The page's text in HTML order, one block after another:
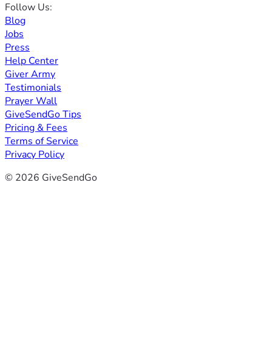
Follow Us:
Blog
Jobs
Press
Help Center
Giver Army
Testimonials
Prayer Wall
GiveSendGo Tips
Pricing & Fees
Terms of Service
Privacy Policy
© 2026 GiveSendGo